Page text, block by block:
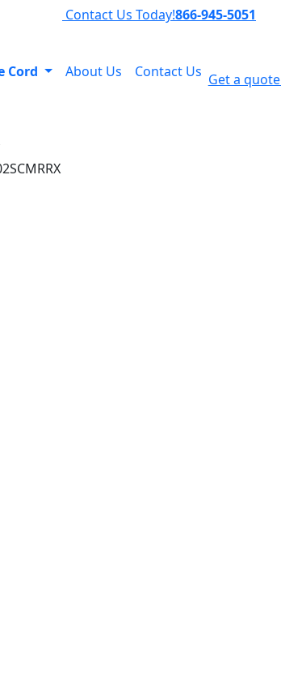
Contact Us Today!866-945-5051
Cord About Us Contact Us Get a quote